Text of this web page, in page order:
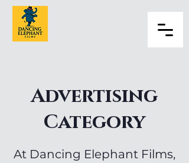
Advertising
Category
At Dancing Elephant Films,